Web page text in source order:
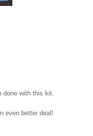
with this kit.
even better deal!